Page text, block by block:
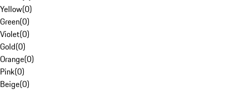
Yellow(0)
Green(0)
Violet(0)
Gold(0)
Orange(0)
Pink(0)
Beige(0)